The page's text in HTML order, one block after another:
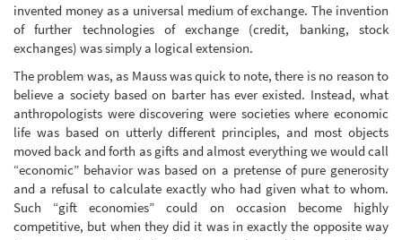
invented money as a universal medium of exchange. The invention
of further technologies of exchange (credit, banking, stock
exchanges) was simply a logical extension.
The problem was, as Mauss was quick to note, there is no reason to
believe a society based on barter has ever existed. Instead, what
anthropologists were discovering were societies where economic
life was based on utterly different principles, and most objects
moved back and forth as gifts and almost everything we would call
“economic” behavior was based on a pretense of pure generosity
and a refusal to calculate exactly who had given what to whom.
Such “gift economies” could on occasion become highly
competitive, but when they did it was in exactly the opposite way